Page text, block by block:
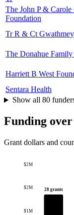
The John P & Carole
Foundation
Tr R & Ct
The Donahue
Harriett B West
Sentara Health
Show all 80
Funding
Grant dollars and
$1M
$2M
$2M
28 grants